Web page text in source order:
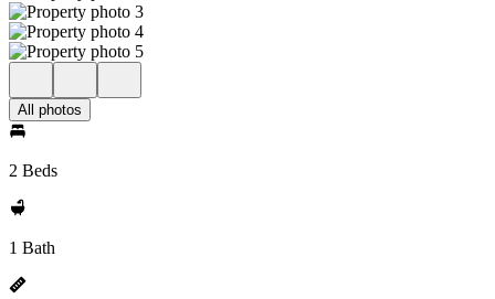
All photos
2 Beds
1 Bath